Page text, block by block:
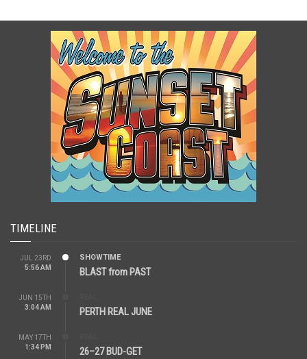
TIMELINE
JUL 23RD
5:56 AM
SHOWTIME
BLAST from PAST
JUN 15TH
3:04 AM
PERTH REAL JUNE
MAY 17TH
1:34 PM
26–27 BUD-GET